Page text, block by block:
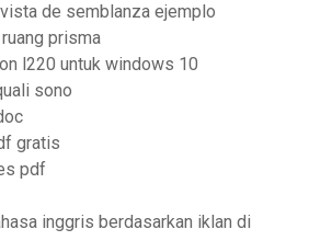
de semblanza ejemplo
prisma
l220 untuk windows 10
sono
gratis
pdf
inggris berdasarkan iklan di